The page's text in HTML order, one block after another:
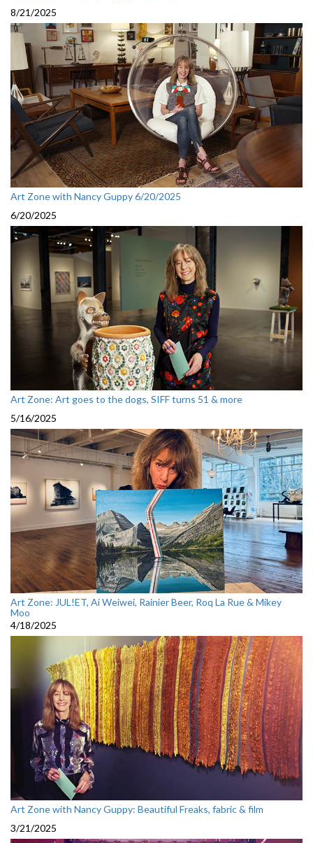
8/21/2025
Art Zone with Nancy Guppy 6/20/2025
6/20/2025
Art Zone: Art goes to the dogs, SIFF turns 51 & more
5/16/2025
Art Zone: JUL!ET, Ai Weiwei, Rainier Beer, Roq La Rue & Mikey
Moo
4/18/2025
Art Zone with Nancy Guppy: Beautiful Freaks, fabric & film
3/21/2025